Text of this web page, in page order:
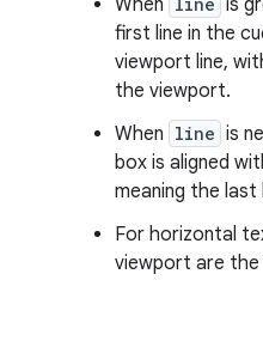
When
is
first line in the
viewport line,
the viewport.
When line is
box is aligned
meaning the
For horizontal
viewport are